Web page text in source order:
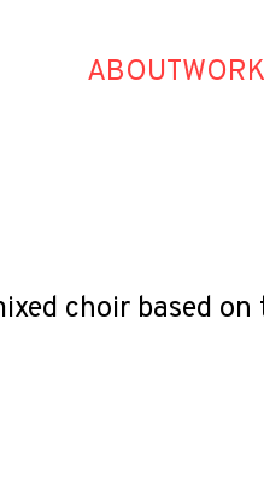
ABOUT
choir based